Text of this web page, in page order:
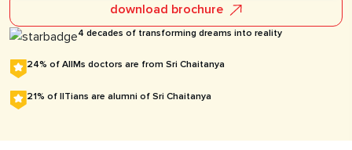
download brochure
4 decades of transforming dreams into reality
24% of AIIMs doctors are from Sri Chaitanya
21% of IITians are alumni of Sri Chaitanya